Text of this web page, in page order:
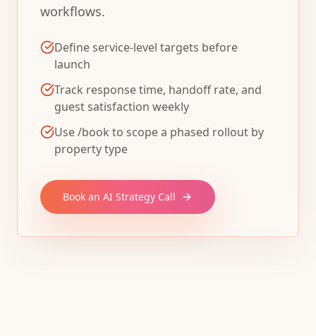
workflows.
Define service-level targets before
launch
Track response time, handoff rate, and
guest satisfaction weekly
Use /book to scope a phased rollout by
property type
Book an AI Strategy Call